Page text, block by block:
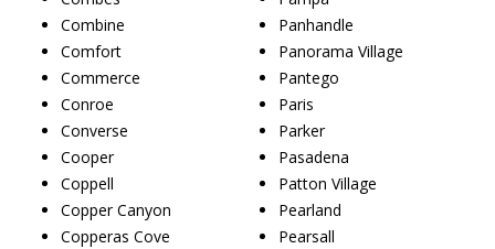
Combine
Comfort
Commerce
Conroe
Converse
Cooper
Coppell
Copper Canyon
Copperas Cove
Panhandle
Panorama Village
Pantego
Paris
Parker
Pasadena
Patton Village
Pearland
Pearsall